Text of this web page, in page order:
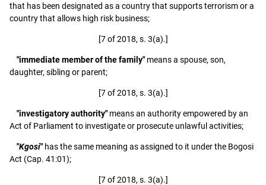
that has been designated as a country that supports terrorism or a
country that allows high risk business;
[7 of 2018, s. 3(a).]
"immediate member of the family" means a spouse, son,
daughter, sibling or parent;
[7 of 2018, s. 3(a).]
"investigatory authority" means an authority empowered by an
Act of Parliament to investigate or prosecute unlawful activities;
"Kgosi" has the same meaning as assigned to it under the Bogosi
Act (Cap. 41:01);
[7 of 2018, s. 3(a).]